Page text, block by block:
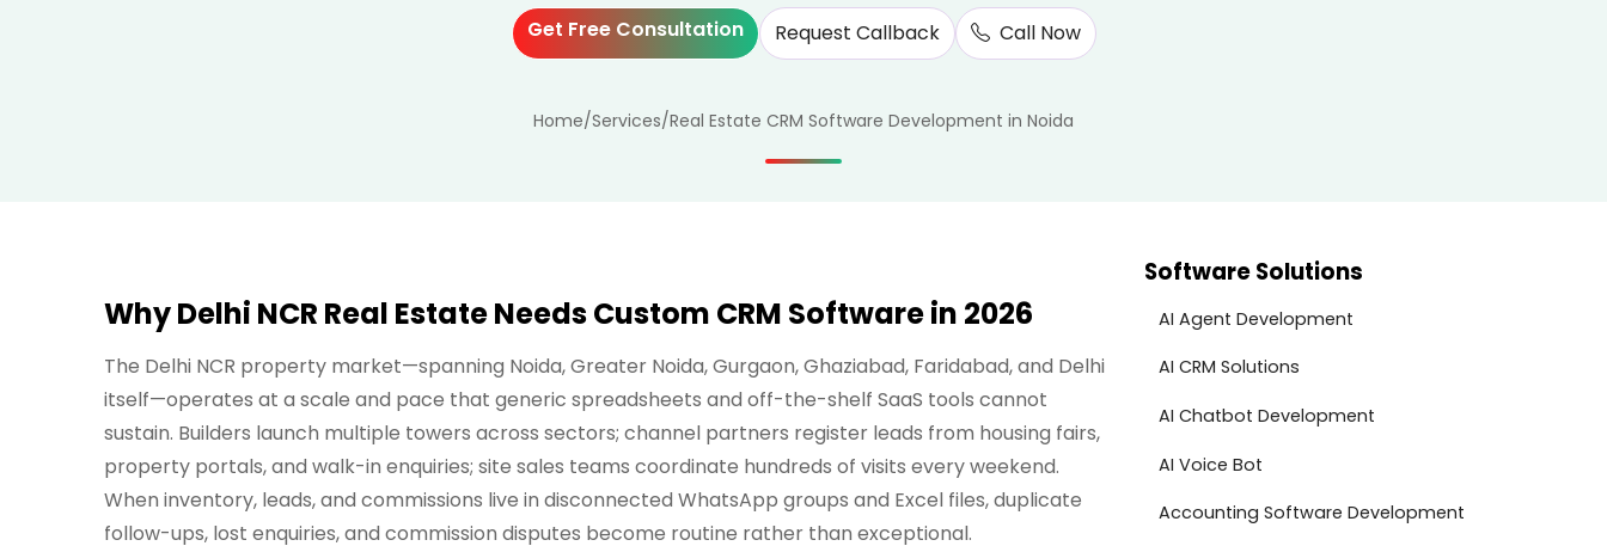
Get Free Consultation Request Callback Call Now
Home/Services/Real Estate CRM Software Development in Noida
Why Delhi NCR Real Estate Needs Custom CRM Software in 2026
The Delhi NCR property market—spanning Noida, Greater Noida, Gurgaon, Ghaziabad, Faridabad, and Delhi
itself—operates at a scale and pace that generic spreadsheets and off-the-shelf SaaS tools cannot
sustain. Builders launch multiple towers across sectors; channel partners register leads from housing fairs,
property portals, and walk-in enquiries; site sales teams coordinate hundreds of visits every weekend.
When inventory, leads, and commissions live in disconnected WhatsApp groups and Excel files, duplicate
follow-ups, lost enquiries, and commission disputes become routine rather than exceptional.
Software Solutions
AI Agent Development
AI CRM Solutions
AI Chatbot Development
AI Voice Bot
Accounting Software Development